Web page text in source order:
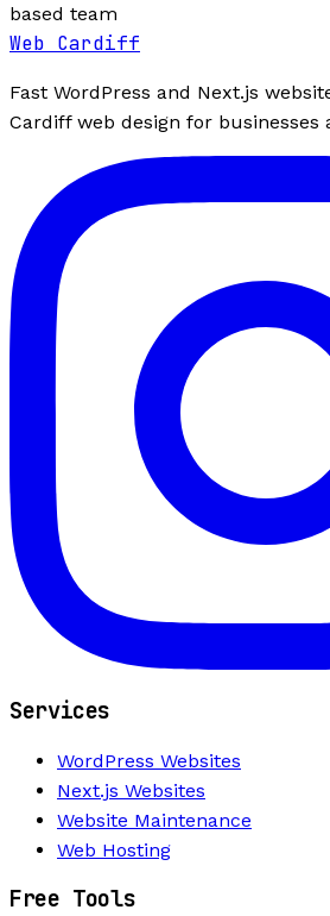
based team
Web Cardiff
Fast WordPress and Next.js
Cardiff web design for businesses
Services
WordPress Websites
Next.js Websites
Website Maintenance
Web Hosting
Free Tools